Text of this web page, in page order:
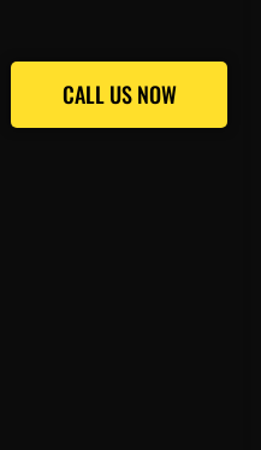
CALL US NOW
CALL US NOW